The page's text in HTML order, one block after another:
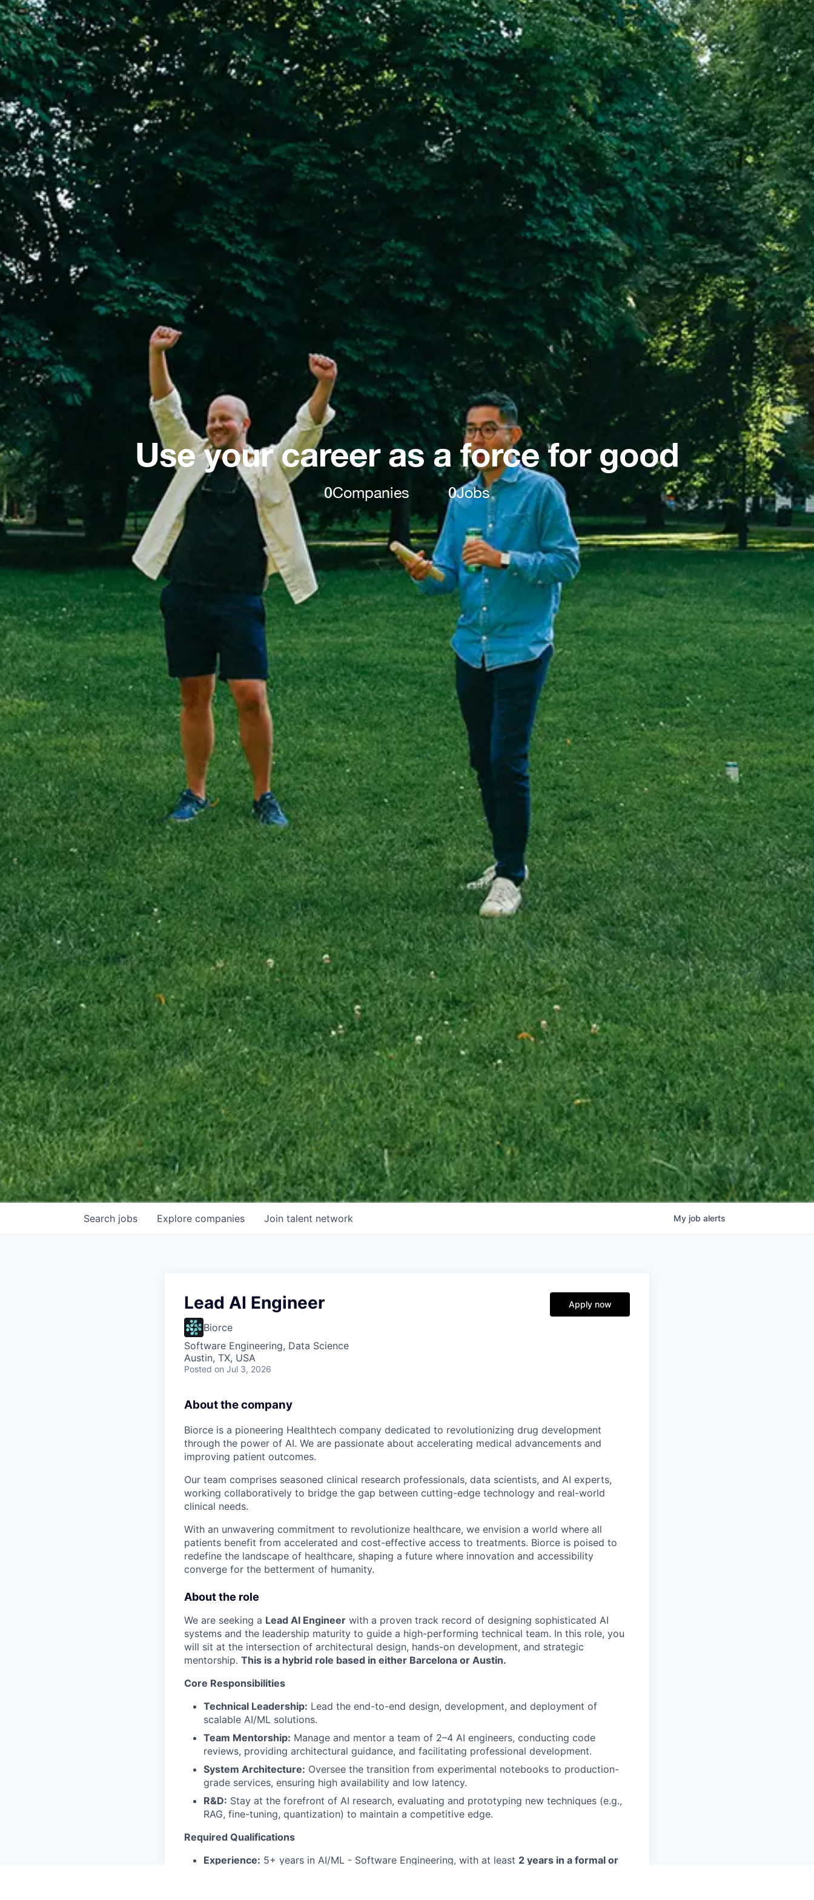
Use your career as a force for good
0Companies 0Jobs
Search jobs Explore companies Join talent network My job alerts
Lead AI Engineer
Biorce
Software Engineering, Data Science
Austin, TX, USA
Posted on Jul 3, 2026
Apply now
About the company
Biorce is a pioneering Healthtech company dedicated to revolutionizing drug development
through the power of AI. We are passionate about accelerating medical advancements and
improving patient outcomes.
Our team comprises seasoned clinical research professionals, data scientists, and AI experts,
working collaboratively to bridge the gap between cutting-edge technology and real-world
clinical needs.
With an unwavering commitment to revolutionize healthcare, we envision a world where all
patients benefit from accelerated and cost-effective access to treatments. Biorce is poised to
redefine the landscape of healthcare, shaping a future where innovation and accessibility
converge for the betterment of humanity.
About the role
We are seeking a Lead AI Engineer with a proven track record of designing sophisticated AI
systems and the leadership maturity to guide a high-performing technical team. In this role, you
will sit at the intersection of architectural design, hands-on development, and strategic
mentorship. This is a hybrid role based in either Barcelona or Austin.
Core Responsibilities
Technical Leadership: Lead the end-to-end design, development, and deployment of
scalable AI/ML solutions.
Team Mentorship: Manage and mentor a team of 2–4 AI engineers, conducting code
reviews, providing architectural guidance, and facilitating professional development.
System Architecture: Oversee the transition from experimental notebooks to production-
grade services, ensuring high availability and low latency.
R&D: Stay at the forefront of AI research, evaluating and prototyping new techniques (e.g.,
RAG, fine-tuning, quantization) to maintain a competitive edge.
Required Qualifications
Experience: 5+ years in AI/ML - Software Engineering, with at least 2 years in a formal or